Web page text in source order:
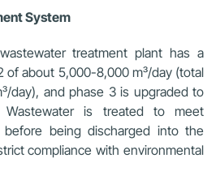
System
treatment plant has a
of about 5,000-8,000 m³/day (total
day), and phase 3 is upgraded to
Wastewater is treated to meet
before being discharged into the
compliance with environmental